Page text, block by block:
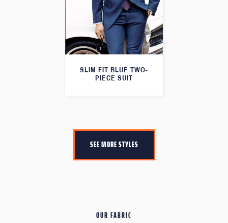
SLIM FIT BLUE TWO-
PIECE SUIT
SEE MORE STYLES
OUR FABRIC